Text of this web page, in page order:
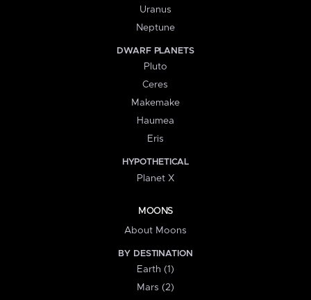
Uranus
Neptune
DWARF PLANETS
Pluto
Ceres
Makemake
Haumea
Eris
HYPOTHETICAL
Planet X
MOONS
About Moons
BY DESTINATION
Earth (1)
Mars (2)